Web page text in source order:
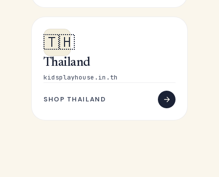
🇹🇭
Thailand
kidsplayhouse.in.th
SHOP THAILAND